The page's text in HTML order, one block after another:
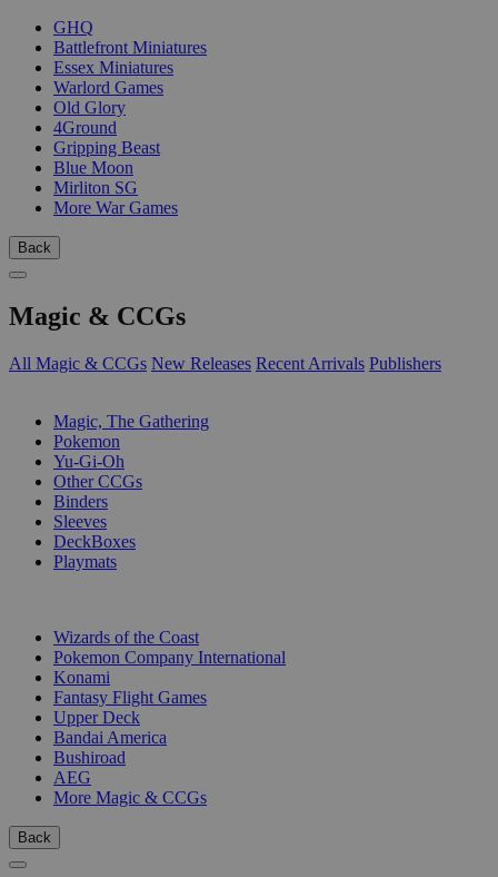
GHQ
Battlefront Miniatures
Essex Miniatures
Warlord Games
Old Glory
4Ground
Gripping Beast
Blue Moon
Mirliton SG
More War Games
Back
Magic & CCGs
All Magic & CCGs New Releases Recent Arrivals Publishers
Magic, The Gathering
Pokemon
Yu-Gi-Oh
Other CCGs
Binders
Sleeves
DeckBoxes
Playmats
Wizards of the Coast
Pokemon Company International
Konami
Fantasy Flight Games
Upper Deck
Bandai America
Bushiroad
AEG
More Magic & CCGs
Back